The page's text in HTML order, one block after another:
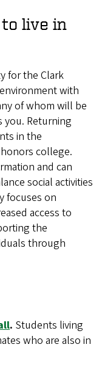
live in
for the Clark
with
of whom will be
you. Returning
in the
college.
and can
social activities
focuses on
access to
the
through
. Students living
who are also in